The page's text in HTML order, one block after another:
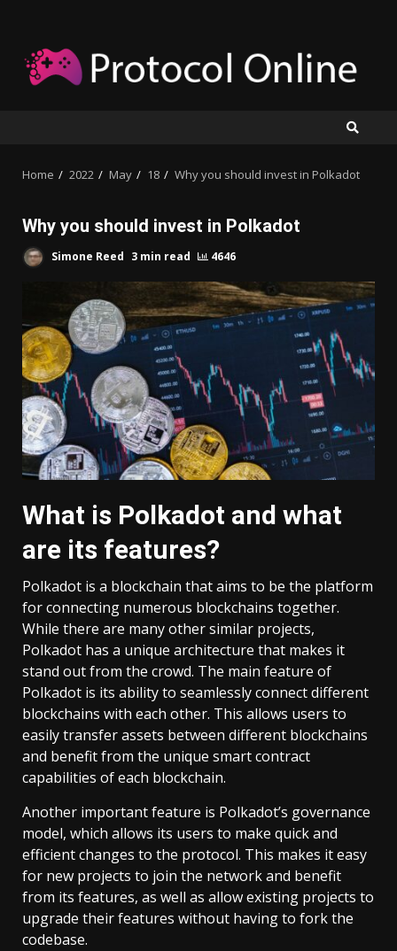
content
Home 2022 May 18 Why you should invest in Polkadot
Why you should invest in Polkadot
Simone Reed 3 min read 4646
What is Polkadot and what
are its features?
Polkadot is a blockchain that aims to be the platform
for connecting numerous blockchains together.
While there are many other similar projects,
Polkadot has a unique architecture that makes it
stand out from the crowd. The main feature of
Polkadot is its ability to seamlessly connect different
blockchains with each other. This allows users to
easily transfer assets between different blockchains
and benefit from the unique smart contract
capabilities of each blockchain.
Another important feature is Polkadot’s governance
model, which allows its users to make quick and
efficient changes to the protocol. This makes it easy
for new projects to join the network and benefit
from its features, as well as allow existing projects to
upgrade their features without having to fork the
codebase.